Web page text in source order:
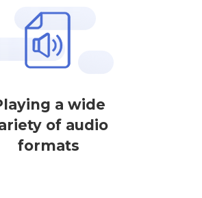
a wide
of audio
formats